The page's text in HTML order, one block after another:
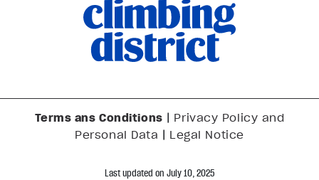
Terms ans Conditions | Privacy Policy and
Personal Data | Legal Notice
Last updated on July 10, 2025